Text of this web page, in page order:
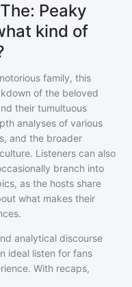
Peaky
kind of
family, this
of the beloved
their tumultuous
analyses of various
and the broader
Listeners can also
branch into
as the hosts share
what makes their
analytical discourse
ideal listen for fans
With recaps,